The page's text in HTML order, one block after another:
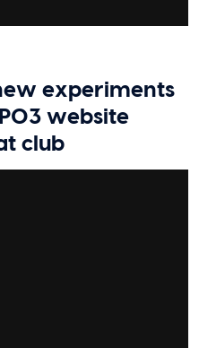
experiments
website
club